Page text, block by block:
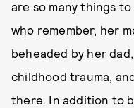
are so many things
who remember, her
beheaded by her
childhood trauma,
there. In addition to